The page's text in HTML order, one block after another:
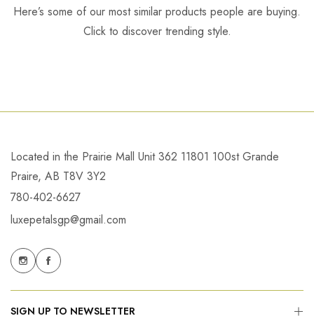
Here’s some of our most similar products people are buying.
Click to discover trending style.
Located in the Prairie Mall Unit 362 11801 100st Grande
Praire, AB T8V 3Y2
780-402-6627
luxepetalsgp@gmail.com
SIGN UP TO NEWSLETTER